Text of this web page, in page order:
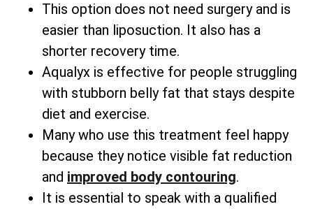
This option does not need surgery and is
easier than liposuction. It also has a
shorter recovery time.
Aqualyx is effective for people struggling
with stubborn belly fat that stays despite
diet and exercise.
Many who use this treatment feel happy
because they notice visible fat reduction
and improved body contouring.
It is essential to speak with a qualified